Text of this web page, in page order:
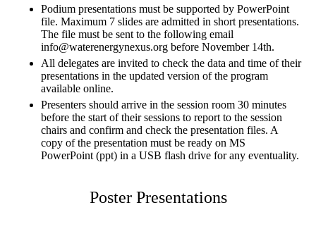
Podium presentations must be supported by PowerPoint
file. Maximum 7 slides are admitted in short presentations.
The file must be sent to the following email
info@waterenergynexus.org before November 14th.
All delegates are invited to check the data and time of their
presentations in the updated version of the program
available online.
Presenters should arrive in the session room 30 minutes
before the start of their sessions to report to the session
chairs and confirm and check the presentation files. A
copy of the presentation must be ready on MS
PowerPoint (ppt) in a USB flash drive for any eventuality.
Poster Presentations